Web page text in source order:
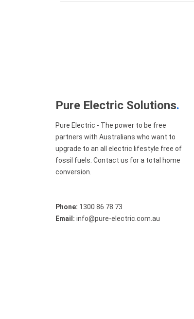
Pure Electric Solutions.
Pure Electric - The power to be free
partners with Australians who want to
upgrade to an all electric lifestyle free of
fossil fuels. Contact us for a total home
conversion.
Phone: 1300 86 78 73
Email: info@pure-electric.com.au